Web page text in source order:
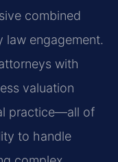
combined
law engagement.
with
valuation
practice—all of
to handle